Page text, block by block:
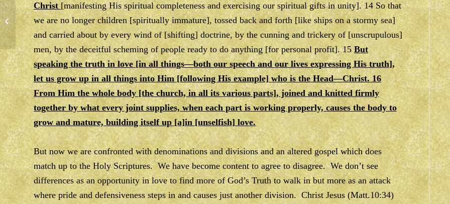
Christ[manifesting His spiritual completeness and exercising our spiritual gifts in unity]. 14 So that
we are no longer children [spiritually immature], tossed back and forth [like ships on a stormy sea]
and carried about by every wind of [shifting] doctrine, by the cunning and trickery of [unscrupulous]
men, by the deceitful scheming of people ready to do anything [for personal profit]. 15But
speaking the truth in love [in all things—both our speech and our lives expressing His truth],
let us grow up in all things into Him [following His example] who is the Head—Christ. 16
From Him the whole body [the church, in all its various parts], joined and knitted firmly
together by what every joint supplies, when each part is working properly, causes the body to
grow and mature, building itself up [a]in [unselfish] love.
But now we are confronted with denominations and divisions and an altered gospel which does
match up to the Holy Scriptures. We have become content to agree to disagree. We don’t see
differences as an opportunity in love to find more of God’s Truth to walk in but more as an attack
where pride and defensiveness steps in and causes just another division. Christ Jesus (Matt.10:34)
Notes Week of 2/28/20